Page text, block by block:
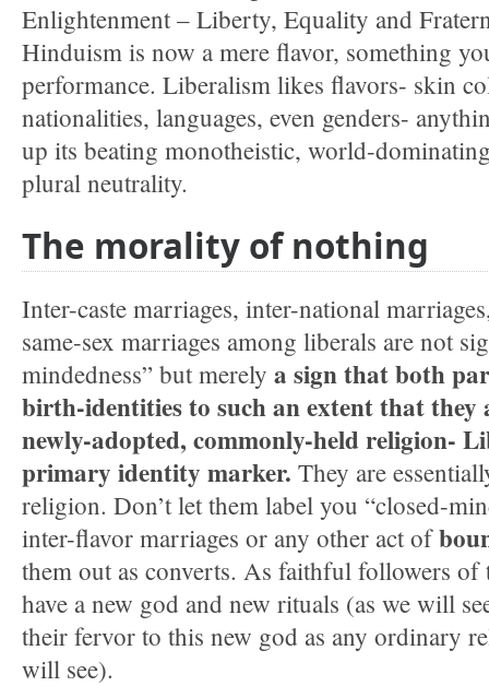
Enlightenment – Liberty, Equality and
Hinduism is now a mere flavor, something
performance. Liberalism likes flavors- skin
nationalities, languages, even genders-
up its beating monotheistic, world-
plural neutrality.
The morality of nothing
Inter-caste marriages, inter-national
same-sex marriages among liberals are not
mindedness” but merely a sign that both
birth-identities to such an extent that they
newly-adopted, commonly-held religion-
primary identity marker. They are
religion. Don’t let them label you “closed-
inter-flavor marriages or any other act of
them out as converts. As faithful followers
have a new god and new rituals (as we will
their fervor to this new god as any ordinary
will see).